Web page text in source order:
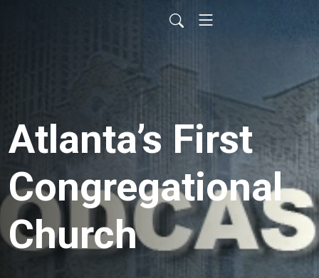
Atlanta’s First
Congregational
Church